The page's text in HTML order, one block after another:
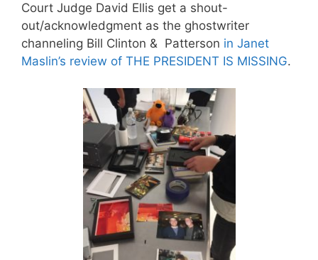
Court Judge David Ellis get a shout-
out/acknowledgment as the ghostwriter
channeling Bill Clinton & Patterson in Janet
Maslin’s review of THE PRESIDENT IS MISSING.